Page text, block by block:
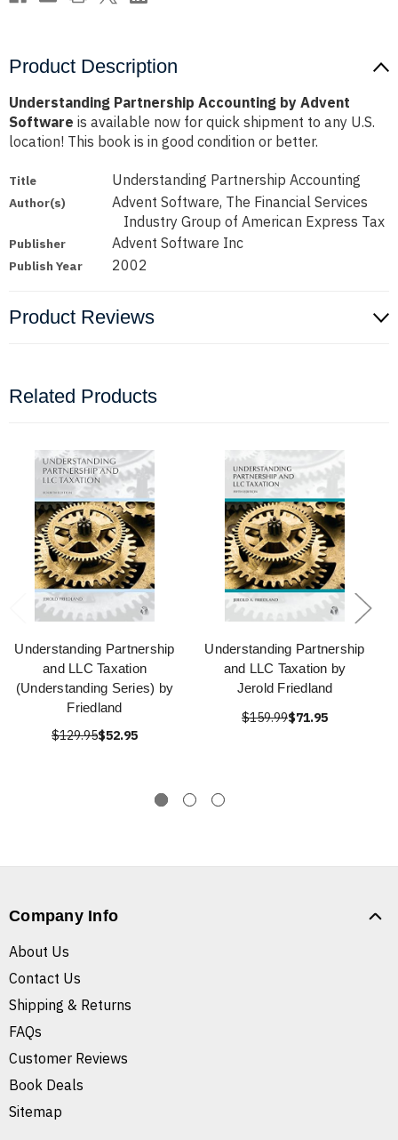
Product Description
Understanding Partnership Accounting by Advent
Software is available now for quick shipment to any U.S.
location! This book is in good condition or better.
Title Understanding Partnership Accounting
Author(s)
Advent Software, The Financial Services
Industry Group of American Express Tax
Publisher Advent Software Inc
Publish Year 2002
Product Reviews
Related Products
Understanding Partnership
and LLC Taxation
(Understanding Series) by
Friedland
$129.95$52.95
Understanding Partnership
and LLC Taxation by
Jerold Friedland
$159.99$71.95
Company Info
About Us
Contact Us
Shipping & Returns
FAQs
Customer Reviews
Book Deals
Sitemap